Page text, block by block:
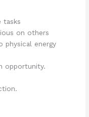
tasks
on others
physical energy
opportunity.